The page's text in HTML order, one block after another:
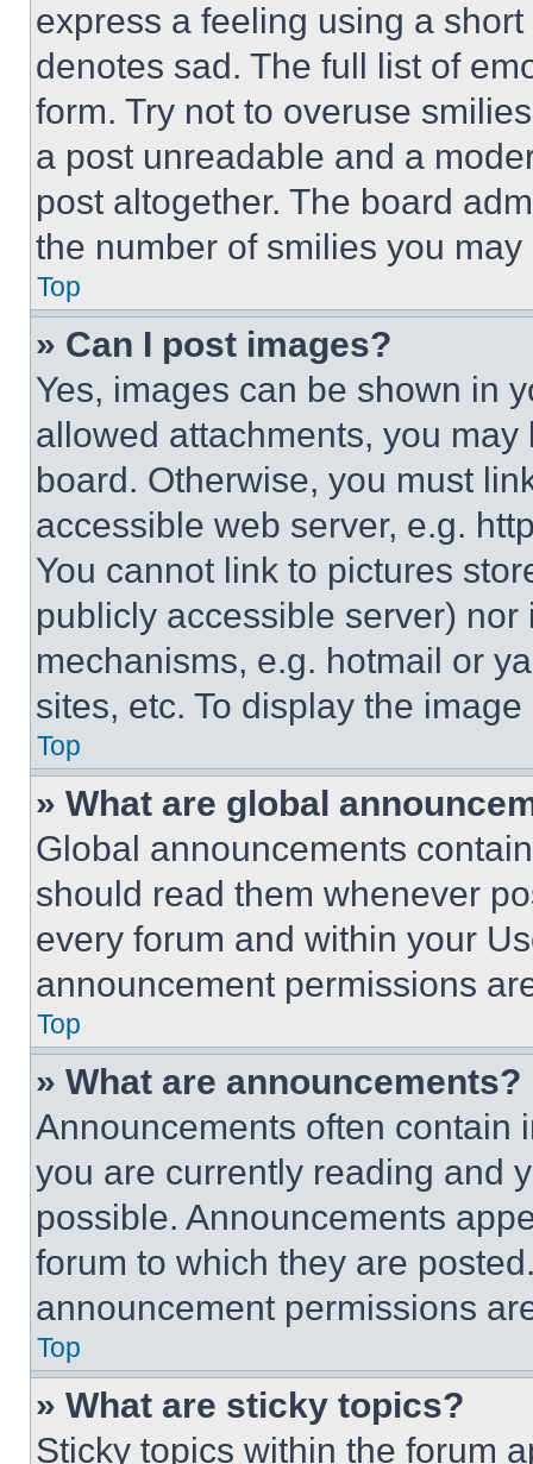
express a feeling using a
denotes sad. The full list of
form. Try not to overuse
a post unreadable and a
post altogether. The board
the number of smilies you
Top
» Can I post images?
Yes, images can be shown in
allowed attachments, you
board. Otherwise, you must
accessible web server, e.g.
You cannot link to pictures
publicly accessible server)
mechanisms, e.g. hotmail or
sites, etc. To display the
Top
» What are global
Global announcements
should read them whenever
every forum and within your
announcement permissions
Top
» What are announcements?
Announcements often contain
you are currently reading and
possible. Announcements
forum to which they are
announcement permissions
Top
» What are sticky topics?
Sticky topics within the forum